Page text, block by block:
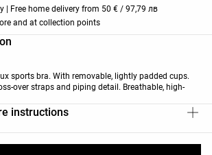
| Free home delivery from 50 € / 97,79 лв
and at collection points
sports bra. With removable, lightly padded cups.
over straps and piping detail. Breathable, high-
instructions